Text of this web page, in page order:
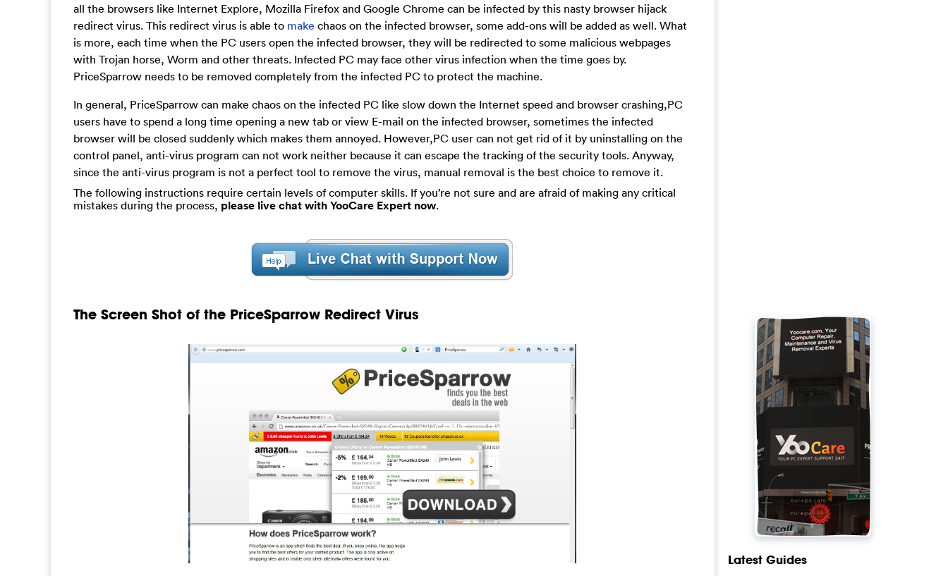
all the browsers like Internet Explore, Mozilla Firefox and Google Chrome can be infected by this nasty browser hijack
redirect virus. This redirect virus is able to make chaos on the infected browser, some add-ons will be added as well. What
is more, each time when the PC users open the infected browser, they will be redirected to some malicious webpages
with Trojan horse, Worm and other threats. Infected PC may face other virus infection when the time goes by.
PriceSparrow needs to be removed completely from the infected PC to protect the machine.
In general, PriceSparrow can make chaos on the infected PC like slow down the Internet speed and browser crashing,PC
users have to spend a long time opening a new tab or view E-mail on the infected browser, sometimes the infected
browser will be closed suddenly which makes them annoyed. However,PC user can not get rid of it by uninstalling on the
control panel, anti-virus program can not work neither because it can escape the tracking of the security tools. Anyway,
since the anti-virus program is not a perfect tool to remove the virus, manual removal is the best choice to remove it.
The following instructions require certain levels of computer skills. If you’re not sure and are afraid of making any critical
mistakes during the process, please live chat with YooCare Expert now.
The Screen Shot of the PriceSparrow Redirect Virus
Latest Guides